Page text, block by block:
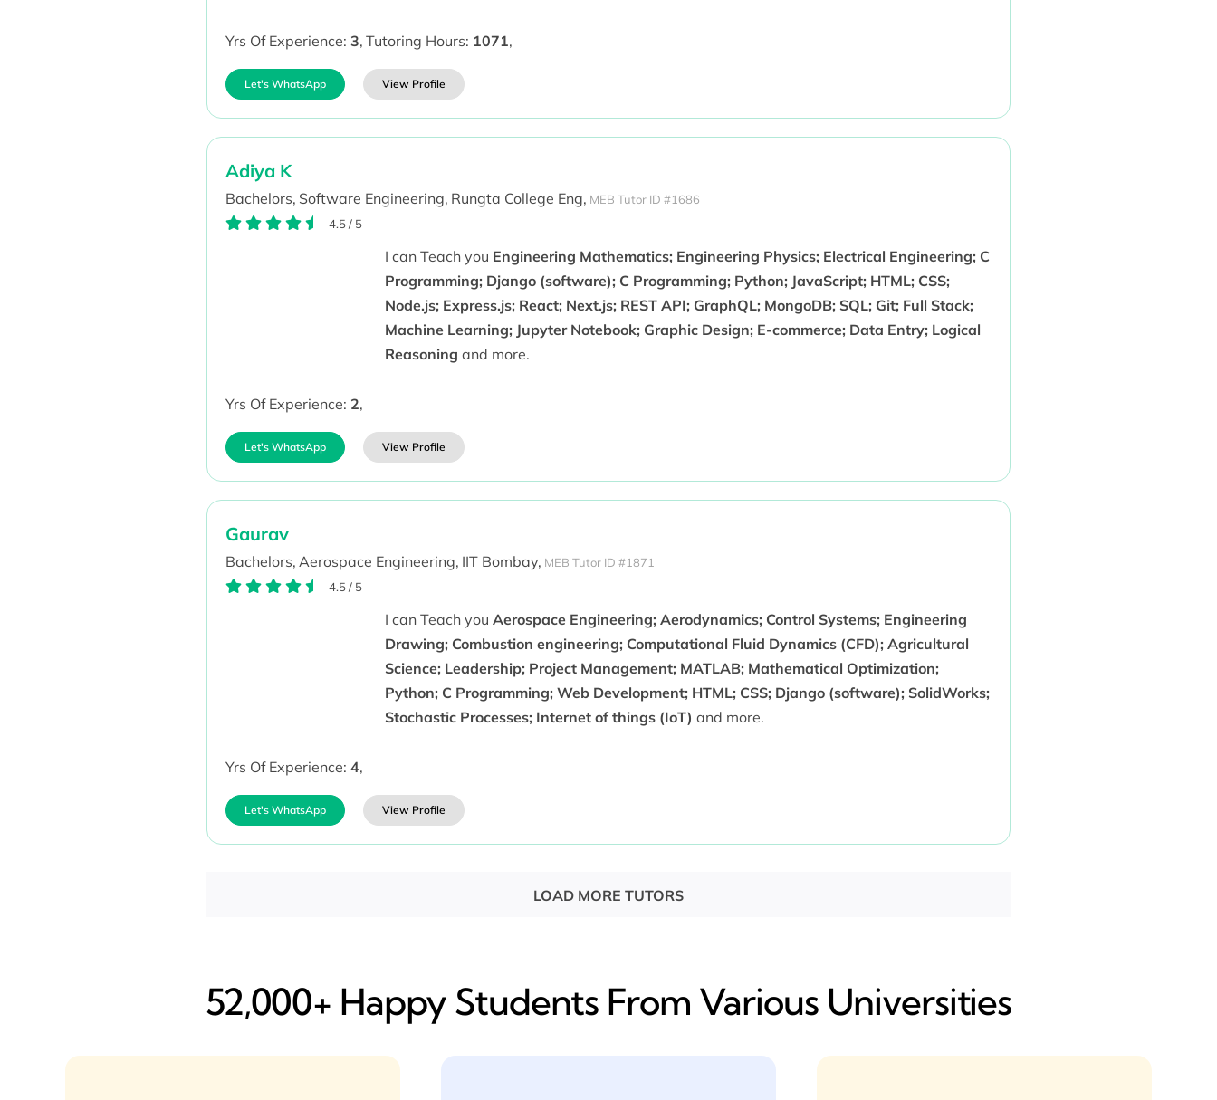
Yrs Of Experience: 3, Tutoring Hours: 1071,
Let's WhatsApp View Profile
Adiya K
Bachelors, Software Engineering, Rungta College Eng, MEB Tutor ID #1686
4.5/ 5
I can Teach you Engineering Mathematics; Engineering Physics; Electrical Engineering; C
Programming; Django (software); C Programming; Python; JavaScript; HTML; CSS;
Node.js; Express.js; React; Next.js; REST API; GraphQL; MongoDB; SQL; Git; Full Stack;
Machine Learning; Jupyter Notebook; Graphic Design; E-commerce; Data Entry; Logical
Reasoning and more.
Yrs Of Experience: 2,
Let's WhatsApp View Profile
Gaurav
Bachelors, Aerospace Engineering, IIT Bombay, MEB Tutor ID #1871
4.5/ 5
I can Teach you Aerospace Engineering; Aerodynamics; Control Systems; Engineering
Drawing; Combustion engineering; Computational Fluid Dynamics (CFD); Agricultural
Science; Leadership; Project Management; MATLAB; Mathematical Optimization;
Python; C Programming; Web Development; HTML; CSS; Django (software); SolidWorks;
Stochastic Processes; Internet of things (IoT) and more.
Yrs Of Experience: 4,
Let's WhatsApp View Profile
LOAD MORE TUTORS
52,000+ Happy​ Students From Various Universities